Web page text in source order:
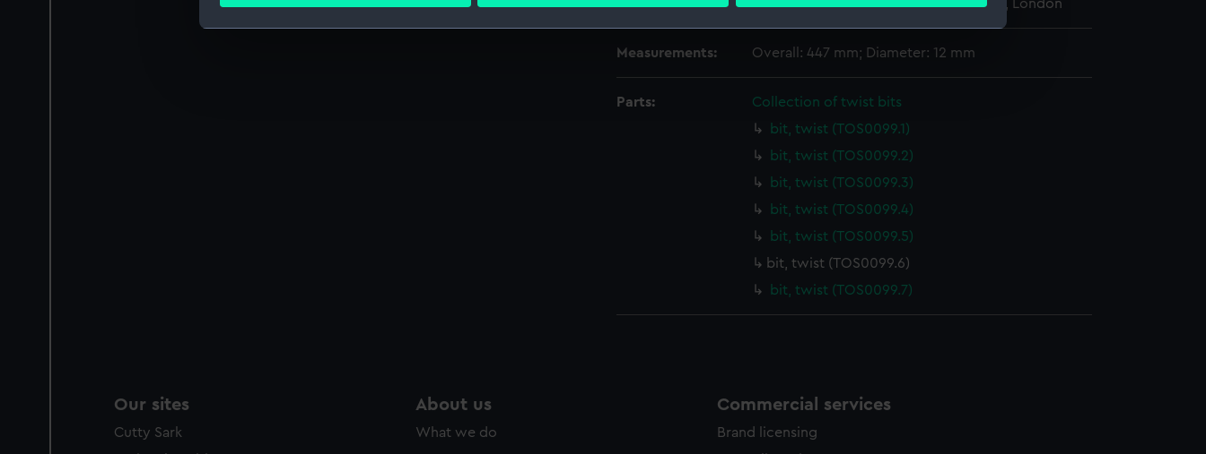
We use necessary cookies to make our websites work correctly for you.
We’d like to use additional cookies to remember your preferences, understand how our website is used, and to help us
party sources. You can choose to allow all cookies, change your preferences or opt-out at any time.
National Maritime Museum, Greenwich, London
Measurements: Overall: 447 mm; Diameter: 12 mm
Parts:
Collection of twist bits
bit, twist (TOS0099.1)
bit, twist (TOS0099.2)
bit, twist (TOS0099.3)
bit, twist (TOS0099.4)
bit, twist (TOS0099.5)
bit, twist (TOS0099.6)
bit, twist (TOS0099.7)
Our sites
Cutty Sark
About us
What we do
Commercial services
Brand licensing